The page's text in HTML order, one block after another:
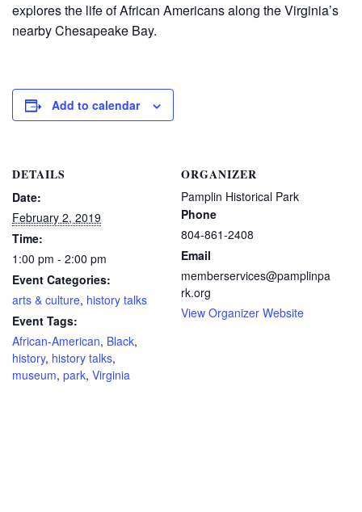
explores the life of African Americans along the Virginia’s
nearby Chesapeake Bay.
Add to calendar
DETAILS
Date:
February 2, 2019
Time:
1:00 pm - 2:00 pm
Event Categories:
arts & culture, history talks
Event Tags:
African-American, Black,
history, history talks,
museum, park, Virginia
ORGANIZER
Pamplin Historical Park
Phone
804-861-2408
Email
memberservices@pamplinpa
rk.org
View Organizer Website